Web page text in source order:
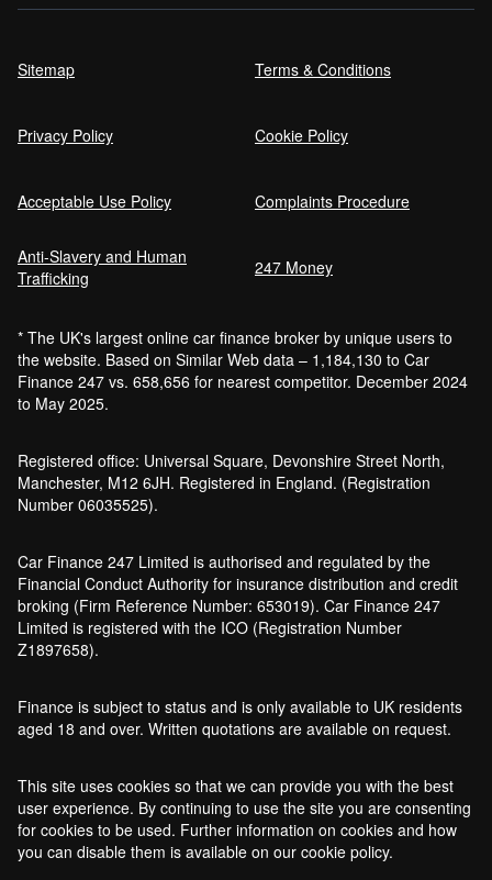
Sitemap Terms & Conditions
Privacy Policy Cookie Policy
Acceptable Use Policy Complaints Procedure
Anti-Slavery and Human
Trafficking
247 Money
* The UK's largest online car finance broker by unique users to
the website. Based on Similar Web data – 1,184,130 to Car
Finance 247 vs. 658,656 for nearest competitor. December 2024
to May 2025.
Registered office: Universal Square, Devonshire Street North,
Manchester, M12 6JH. Registered in England. (Registration
Number 06035525).
Car Finance 247 Limited is authorised and regulated by the
Financial Conduct Authority for insurance distribution and credit
broking (Firm Reference Number: 653019). Car Finance 247
Limited is registered with the ICO (Registration Number
Z1897658).
Finance is subject to status and is only available to UK residents
aged 18 and over. Written quotations are available on request.
This site uses cookies so that we can provide you with the best
user experience. By continuing to use the site you are consenting
for cookies to be used. Further information on cookies and how
you can disable them is available on our cookie policy.